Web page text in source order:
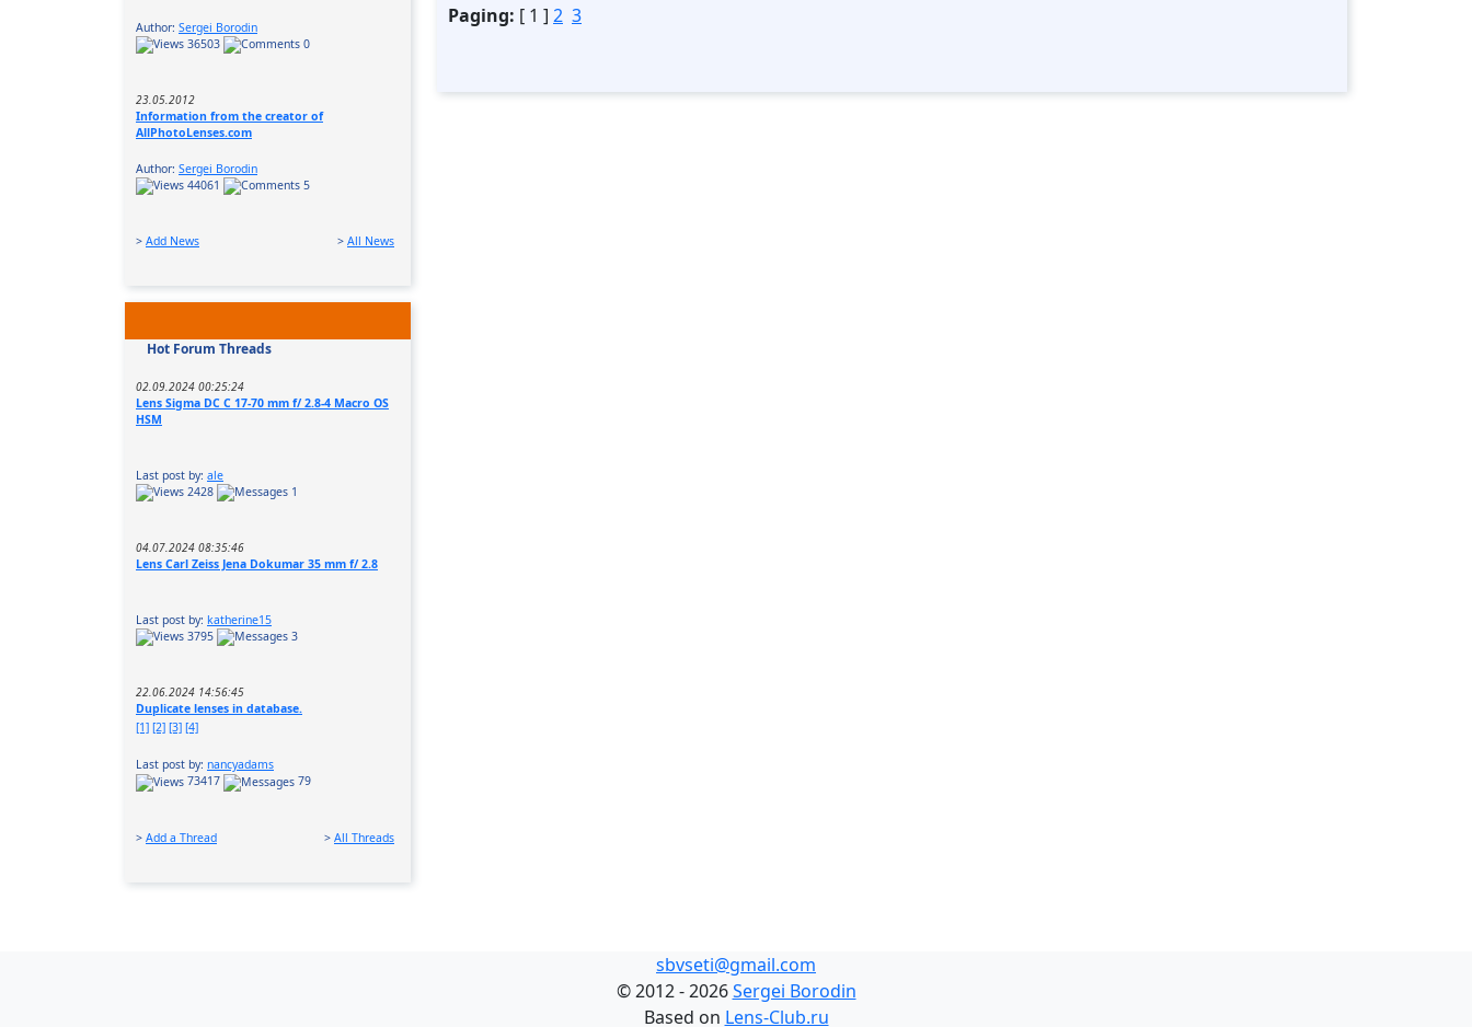
Author: Sergei Borodin
36503
0
23.05.2012
Information from the creator of
AllPhotoLenses.com
Author: Sergei Borodin
44061
5
> Add News > All News
Hot Forum Threads
02.09.2024 00:25:24
Lens Sigma DC C 17-70 mm f/ 2.8-4 Macro OS
HSM
Last post by: ale
2428
1
04.07.2024 08:35:46
Lens Carl Zeiss Jena Dokumar 35 mm f/ 2.8
Last post by: katherine15
3795
3
22.06.2024 14:56:45
Duplicate lenses in database.
[1] [2] [3] [4]
Last post by: nancyadams
73417
79
> Add a Thread > All Threads
Paging: [ 1 ] 2 3
sbvseti@gmail.com
©2012 - 2026Sergei Borodin
Based on Lens-Club.ru